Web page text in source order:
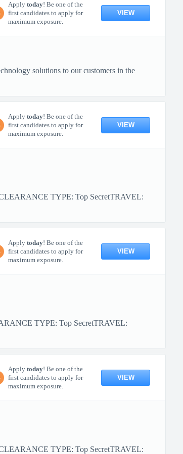
Apply today! Be one of the
first candidates to apply for
maximum exposure.
VIEW
solutions to our customers in the
Apply today! Be one of the
first candidates to apply for
maximum exposure.
VIEW
TYPE: Top SecretTRAVEL:
Apply today! Be one of the
first candidates to apply for
maximum exposure.
VIEW
TYPE: Top SecretTRAVEL:
Apply today! Be one of the
first candidates to apply for
maximum exposure.
VIEW
TYPE: Top SecretTRAVEL: